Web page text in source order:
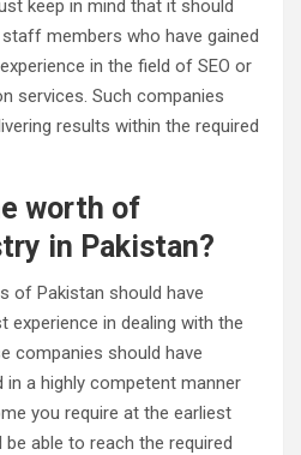
keep in mind that it should
members who have gained
in the field of SEO or
services. Such companies
results within the required
worth of
in Pakistan?
of Pakistan should have
in dealing with the
companies should have
a highly competent manner
you require at the earliest
able to reach the required